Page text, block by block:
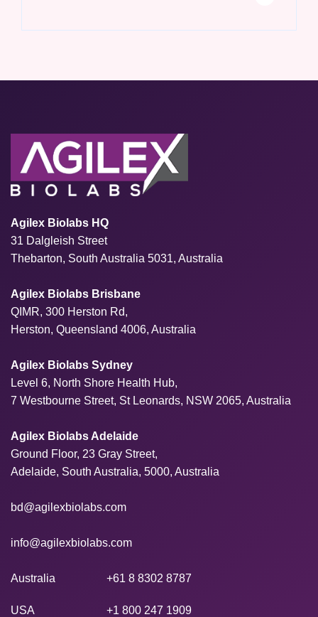
Agilex Biolabs HQ
31 Dalgleish Street
Thebarton, South Australia 5031, Australia
Agilex Biolabs Brisbane
QIMR, 300 Herston Rd,
Herston, Queensland 4006, Australia
Agilex Biolabs Sydney
Level 6, North Shore Health Hub,
7 Westbourne Street, St Leonards, NSW 2065, Australia
Agilex Biolabs Adelaide
Ground Floor, 23 Gray Street,
Adelaide, South Australia, 5000, Australia
bd@agilexbiolabs.com
info@agilexbiolabs.com
Australia +61 8 8302 8787
USA +1 800 247 1909